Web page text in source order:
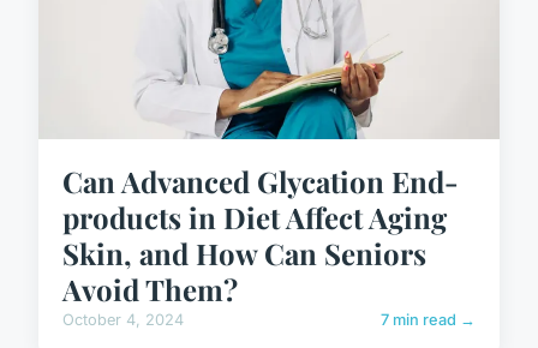
Can Advanced Glycation End-
products in Diet Affect Aging
Skin, and How Can Seniors
Avoid Them?
October 4, 2024 7 min read →